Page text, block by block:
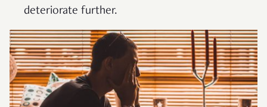
deteriorate further.